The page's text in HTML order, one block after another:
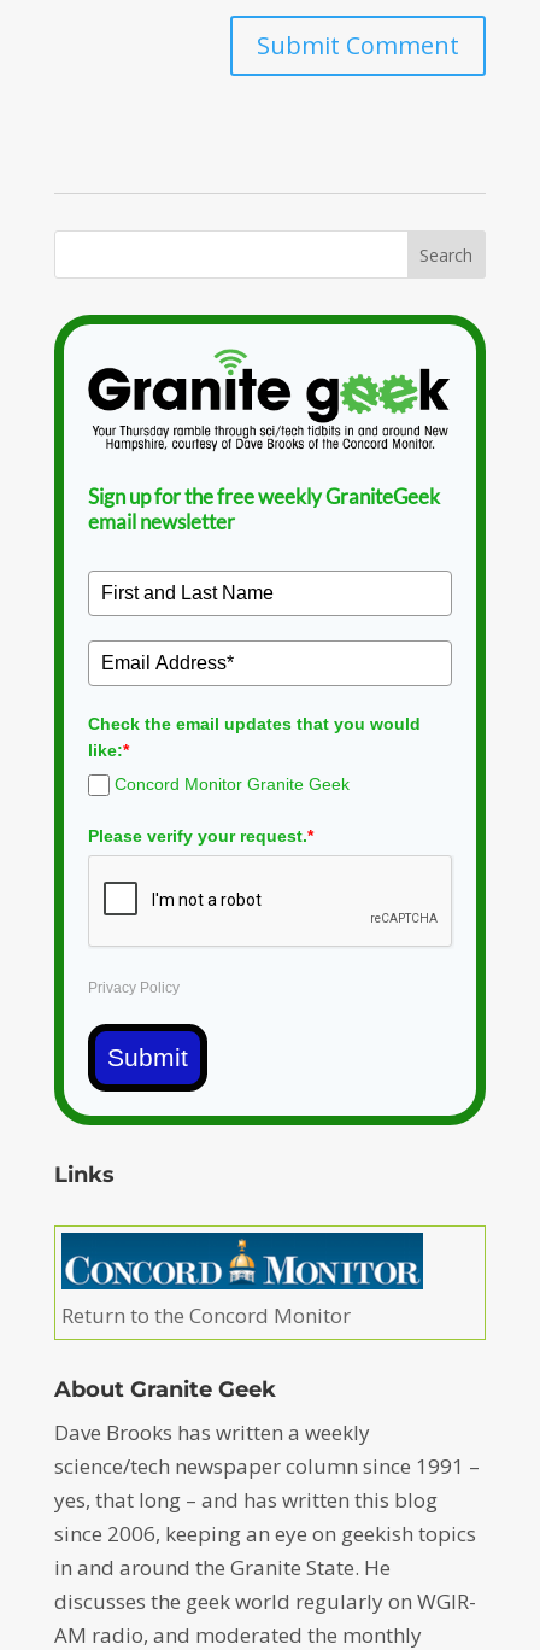
Sign up for the free weekly GraniteGeek
email newsletter
Check the email updates that you would
like:*
Concord Monitor Granite Geek
Please verify your request.*
Privacy Policy
Submit
Links
Return to the Concord Monitor
About Granite Geek
Dave Brooks has written a weekly
science/tech newspaper column since 1991 –
yes, that long – and has written this blog
since 2006, keeping an eye on geekish topics
in and around the Granite State. He
discusses the geek world regularly on WGIR-
AM radio, and moderated the monthly